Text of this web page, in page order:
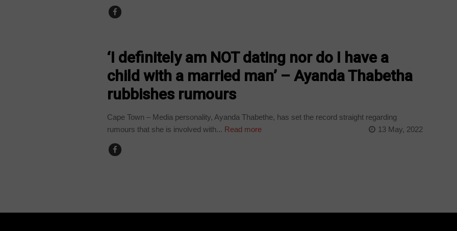
‘I definitely am NOT dating nor do I have a
child with a married man’ – Ayanda Thabetha
rubbishes rumours
Cape Town – Media personality, Ayanda Thabethe, has set the record straight regarding
rumours that she is involved with... Read more 13 May, 2022